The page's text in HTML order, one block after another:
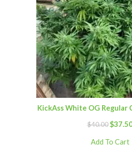
KickAss White OG Regular
$40.00 $
Add To Cart